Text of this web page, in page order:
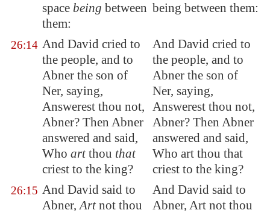
space being between
them:
being between them:
26:14 And David cried to
the people, and to
Abner the son of
Ner, saying,
Answerest thou not,
Abner? Then Abner
answered and said,
Who artthou that
criest to the king?
And David cried to
the people, and to
Abner the son of
Ner, saying,
Answerest thou not,
Abner? Then Abner
answered and said,
Who art thou that
criest to the king?
26:15 And David said to
Abner,Artnot thou
And David said to
Abner, Art not thou